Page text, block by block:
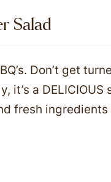
Salad
Don’t get
it’s a
fresh